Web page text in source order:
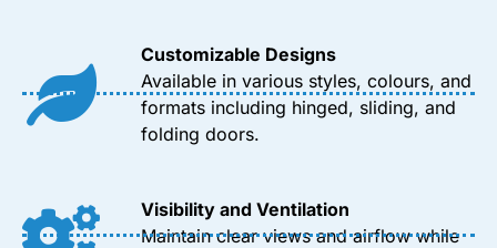
Customizable Designs
Available in various styles, colours, and
formats including hinged, sliding, and
folding doors.
Visibility and Ventilation
Maintain clear views and airflow while